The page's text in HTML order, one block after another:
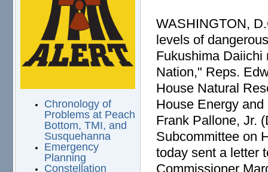
Chronology of
Problems at Peach
Bottom, TMI, and
Susquehanna
Emergency
Planning
Constellation
WASHINGTON,
levels of
Fukushima Daiichi
Nation," Reps.
House Natural
House Energy
Frank Pallone, Jr.
Subcommittee on
today sent a letter
Commissioner